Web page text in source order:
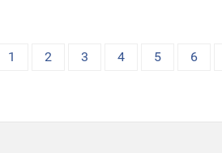
1 2 3 4 5 6